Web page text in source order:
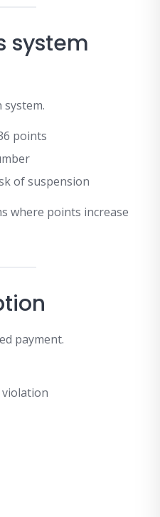
system
points
of suspension
where points increase
payment.
violation